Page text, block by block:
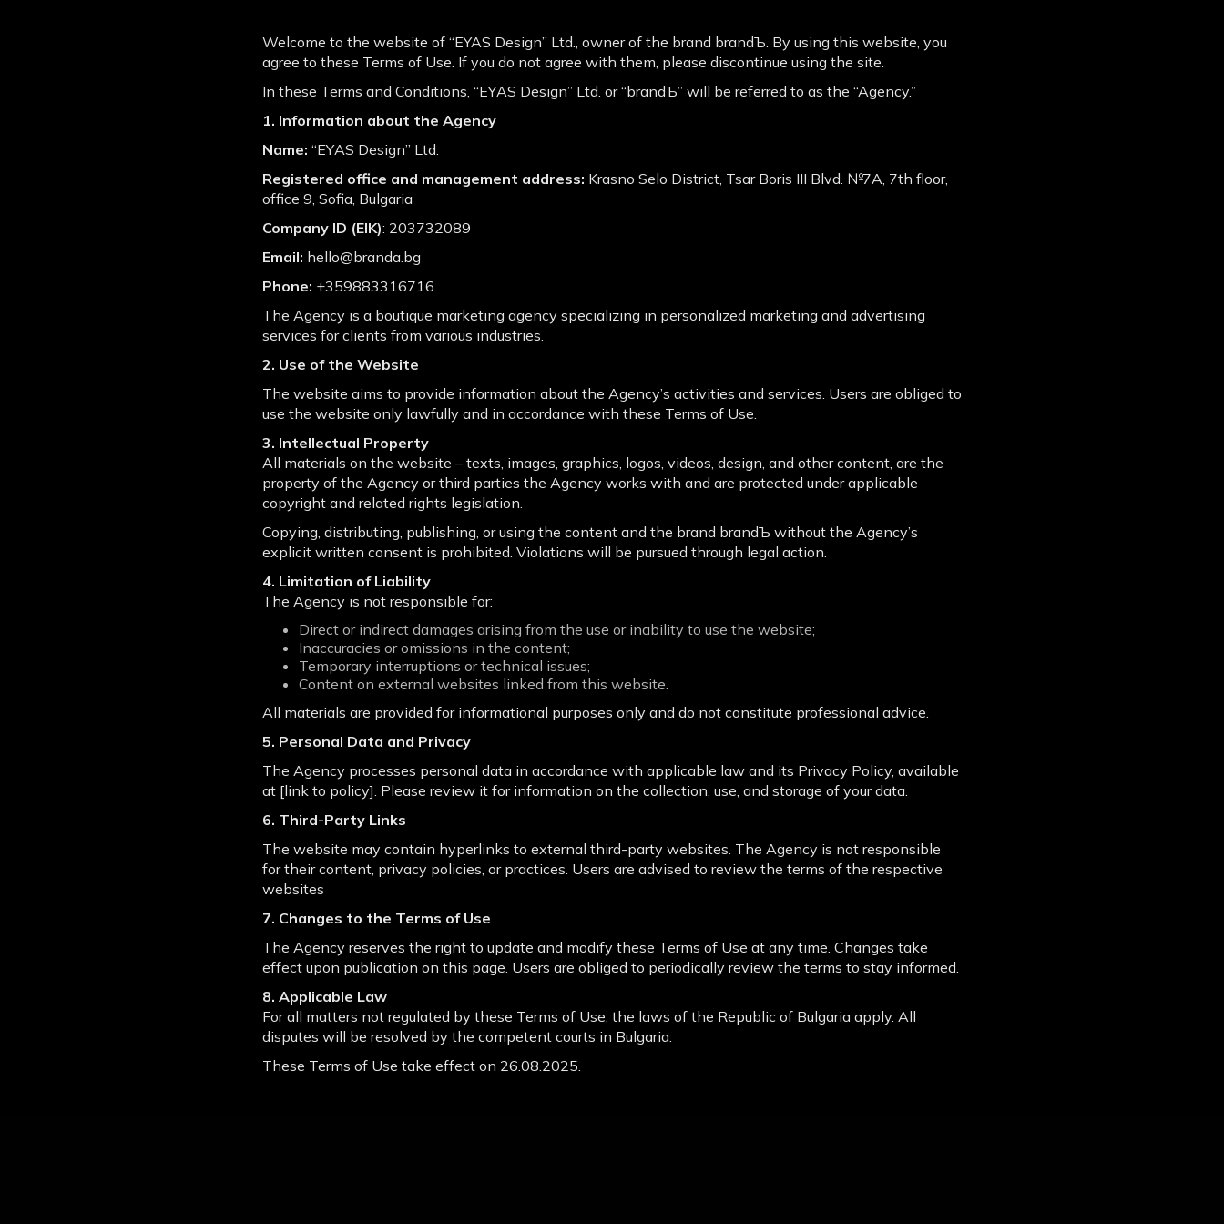
Welcome to the website of “EYAS Design” Ltd., owner of the brand brandЪ. By using this website, you
agree to these Terms of Use. If you do not agree with them, please discontinue using the site.
In these Terms and Conditions, “EYАS Design” Ltd. or “brandЪ” will be referred to as the “Agency.”
1. Information about the Agency
Name: “EYАS Design” Ltd.
Registered office and management address: Krasno Selo District, Tsar Boris III Blvd. №7A, 7th floor,
office 9, Sofia, Bulgaria
Company ID (EIK): 203732089
Email: hello@branda.bg
Phone: +359883316716
The Agency is a boutique marketing agency specializing in personalized marketing and advertising
services for clients from various industries.
2. Use of the Website
The website aims to provide information about the Agency’s activities and services. Users are obliged to
use the website only lawfully and in accordance with these Terms of Use.
3. Intellectual Property
All materials on the website – texts, images, graphics, logos, videos, design, and other content, are the
property of the Agency or third parties the Agency works with and are protected under applicable
copyright and related rights legislation.
Copying, distributing, publishing, or using the content and the brand brandЪ without the Agency’s
explicit written consent is prohibited. Violations will be pursued through legal action.
4. Limitation of Liability
The Agency is not responsible for:
Direct or indirect damages arising from the use or inability to use the website;
Inaccuracies or omissions in the content;
Temporary interruptions or technical issues;
Content on external websites linked from this website.
All materials are provided for informational purposes only and do not constitute professional advice.
5. Personal Data and Privacy
The Agency processes personal data in accordance with applicable law and its Privacy Policy, available
at [link to policy]. Please review it for information on the collection, use, and storage of your data.
6. Third-Party Links
The website may contain hyperlinks to external third-party websites. The Agency is not responsible
for their content, privacy policies, or practices. Users are advised to review the terms of the respective
websites
7. Changes to the Terms of Use
The Agency reserves the right to update and modify these Terms of Use at any time. Changes take
effect upon publication on this page. Users are obliged to periodically review the terms to stay informed.
8. Applicable Law
For all matters not regulated by these Terms of Use, the laws of the Republic of Bulgaria apply. All
disputes will be resolved by the competent courts in Bulgaria.
These Terms of Use take effect on 26.08.2025.